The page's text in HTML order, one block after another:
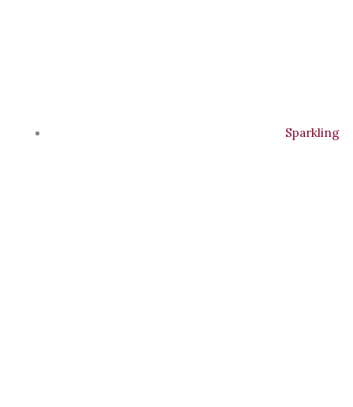
Sparkling